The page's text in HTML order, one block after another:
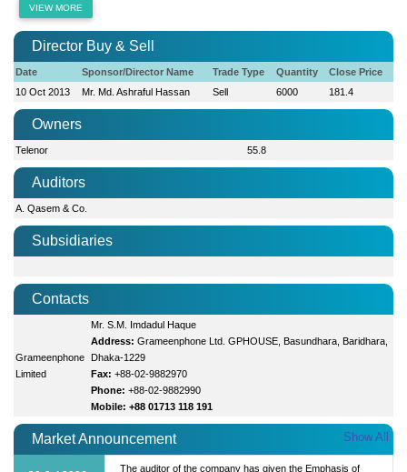
VIEW MORE
Director Buy & Sell
Date Sponsor/Director Name Trade Type Quantity
Close Price
10 Oct 2013
Mr. Md. Ashraful Hassan Sell 6000 181.4
Owners
Telenor 55.8
Auditors
A. Qasem & Co.
Subsidiaries
Contacts
Grameenphone
Limited
Mr. S.M. Imdadul Haque
Address: Grameenphone Ltd. GPHOUSE, Basundhara, Baridhara,
Dhaka-1229
Fax: +88-02-9882970
Phone: +88-02-9882990
Mobile: +88 01713 118 191
Market Announcement Show All
The auditor of the company has given the Emphasis of